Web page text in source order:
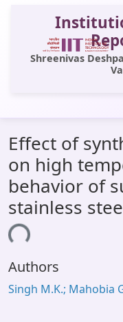
Shreenivas
All of DSpace
Statistics
Library Website
OPAC
Effect of
on high
behavior of
stainless
Authors
Singh M.K.; Mahobia